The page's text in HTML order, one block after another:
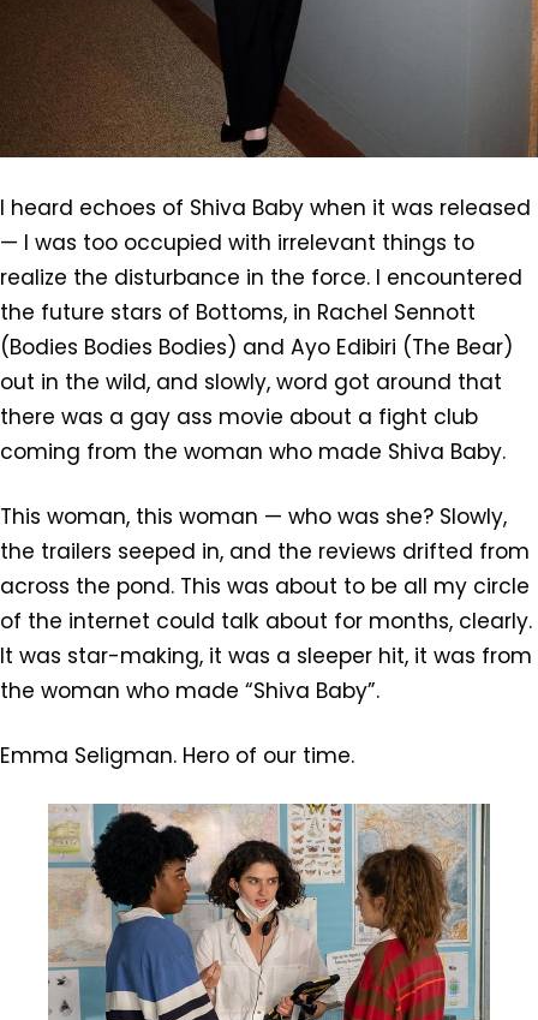
I heard echoes of Shiva Baby when it was released
— I was too occupied with irrelevant things to
realize the disturbance in the force. I encountered
the future stars of Bottoms, in Rachel Sennott
(Bodies Bodies Bodies) and Ayo Edibiri (The Bear)
out in the wild, and slowly, word got around that
there was a gay ass movie about a fight club
coming from the woman who made Shiva Baby.
This woman, this woman — who was she? Slowly,
the trailers seeped in, and the reviews drifted from
across the pond. This was about to be all my circle
of the internet could talk about for months, clearly.
It was star-making, it was a sleeper hit, it was from
the woman who made “Shiva Baby”.
Emma Seligman. Hero of our time.